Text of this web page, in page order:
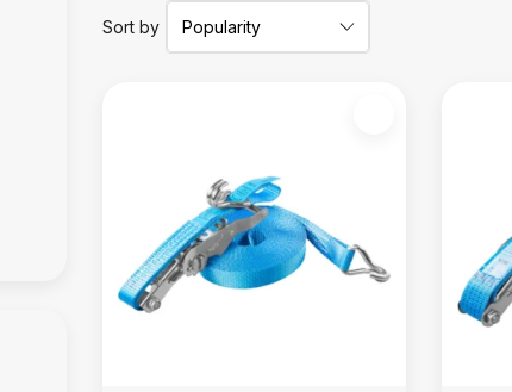
Sort by